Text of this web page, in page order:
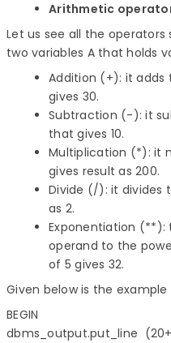
Arithmetic
Let us see all the operators
two variables A that holds
Addition (+): it adds
gives 30.
Subtraction (-): it
that gives 10.
Multiplication (*): it
gives result as 200.
Divide (/): it divides
as 2.
Exponentiation (**):
operand to the
of 5 gives 32.
Given below is the example
BEGIN
dbms_output.put_line